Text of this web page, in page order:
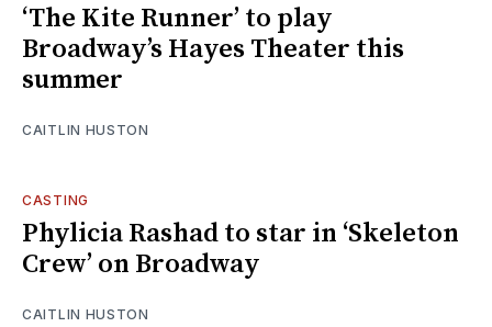
‘The Kite Runner’ to play
Broadway’s Hayes Theater this
summer
CAITLIN HUSTON
CASTING
Phylicia Rashad to star in ‘Skeleton
Crew’ on Broadway
CAITLIN HUSTON